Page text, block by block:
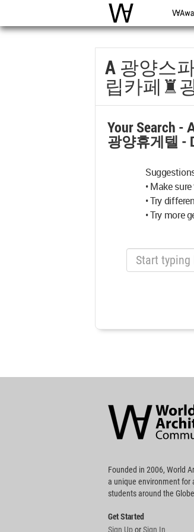
WAC WA
A 광양스
립카페♜
Your Search -
광양휴게텔 -
• Make
• Try
• Try more
Community
Footer
Founded in 2006, World
a unique environment for
students around the
Get Started
Sign UporSign In